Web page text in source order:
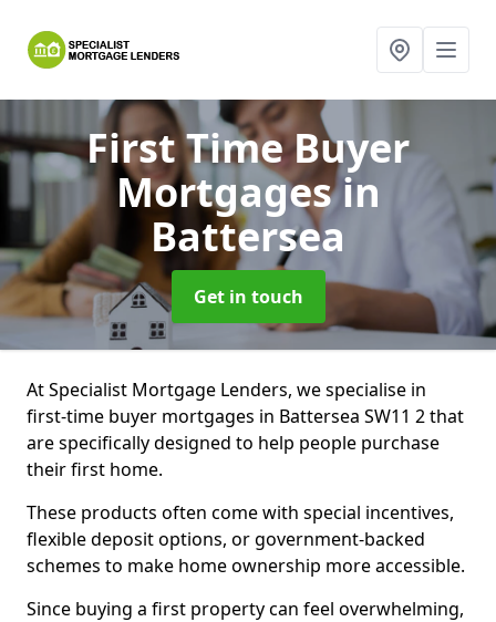
First Time Buyer
Mortgagesin
Battersea
Get in touch
At Specialist Mortgage Lenders, we specialise in
first-time buyer mortgages in Battersea SW11 2 that
are specifically designed to help people purchase
their first home.
These products often come with special incentives,
flexible deposit options, or government-backed
schemes to make home ownership more accessible.
Since buying a first property can feel overwhelming,